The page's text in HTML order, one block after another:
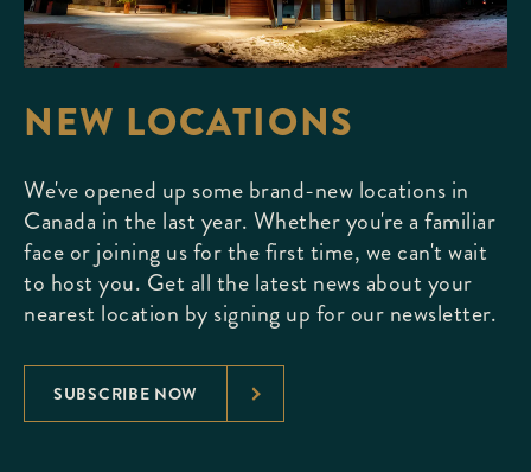
NEW LOCATIONS
We've opened up some brand-new locations in
Canada in the last year. Whether you're a familiar
face or joining us for the first time, we can't wait
to host you. Get all the latest news about your
nearest location by signing up for our newsletter.
SUBSCRIBE NOW